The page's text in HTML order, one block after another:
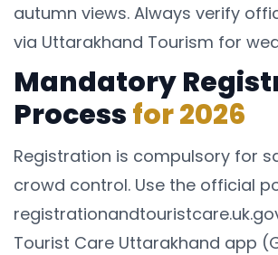
autumn views. Always verify
via Uttarakhand Tourism for
Mandatory
Processfor 2026
Registration is compulsory for
crowd control. Use the official
Tourist Care Uttarakhand app